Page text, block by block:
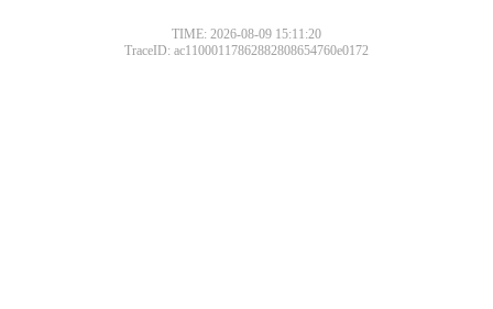
TIME: 2026-08-09 15:11:20
TraceID: ac11000117862882808654760e0172